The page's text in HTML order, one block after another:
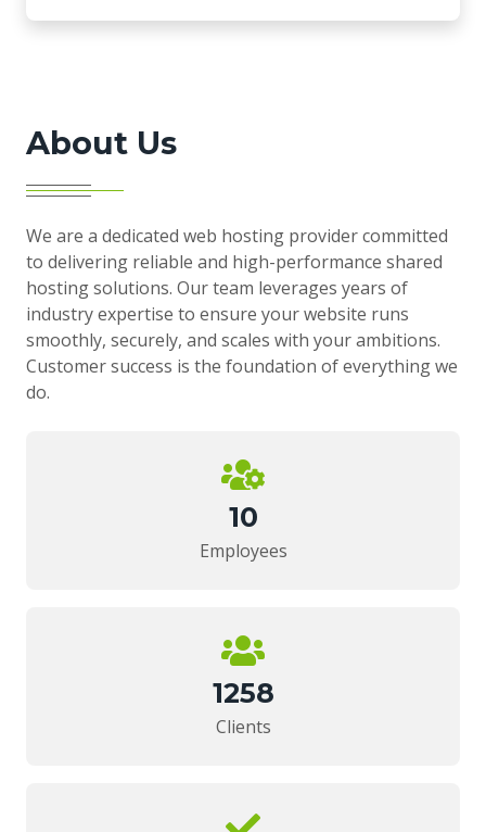
About Us
We are a dedicated web hosting provider committed
to delivering reliable and high-performance shared
hosting solutions. Our team leverages years of
industry expertise to ensure your website runs
smoothly, securely, and scales with your ambitions.
Customer success is the foundation of everything we
do.
10
Employees
1258
Clients